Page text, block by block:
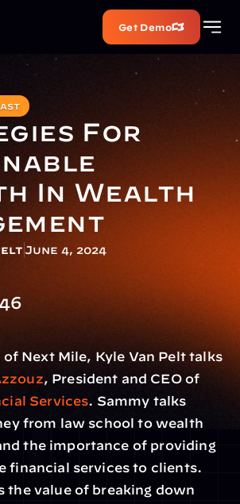
Get Demo
For
In Wealth
June 4, 2024
Next Mile, Kyle Van Pelt talks
Services. Sammy talks
from law school to wealth
the importance of providing
financial services to clients.
the value of breaking down